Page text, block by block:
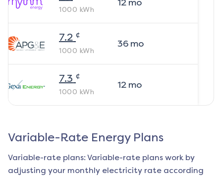
1000 kWh
12mo
7.2 ¢
1000 kWh
36mo
7.3 ¢
1000 kWh
12mo
Variable-Rate Energy Plans
Variable-rate plans: Variable-rate plans work by
adjusting your monthly electricity rate according